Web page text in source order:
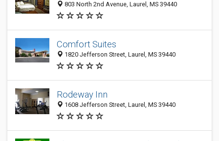
803 North 2nd Avenue, Laurel, MS 39440
Comfort Suites
1820 Jefferson Street, Laurel, MS 39440
Rodeway Inn
1608 Jefferson Street, Laurel, MS 39440